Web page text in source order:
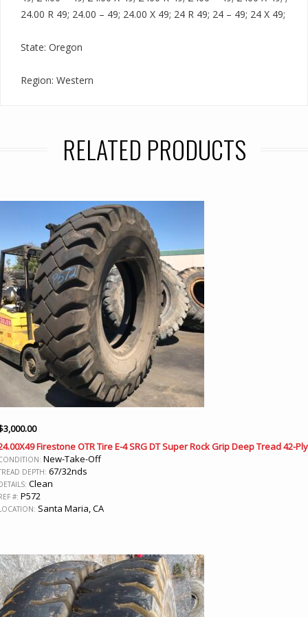
24.00 R 49; 24.00 – 49; 24.00 X 49; 24 R 49; 24 – 49; 24 X 49;
State: Oregon
Region: Western
RELATED PRODUCTS
3,000.00
Firestone OTR Tire E-4 SRG DT Super Rock Grip Deep Tread 42-Ply
New-Take-Off
DEPTH: 67/32nds
Clean
#: P572
Santa Maria, CA